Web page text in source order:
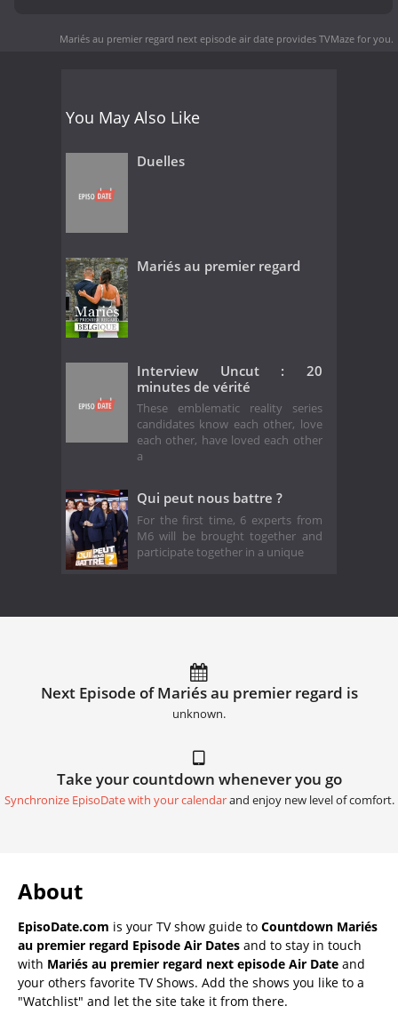
Mariés au premier regard next episode air date provides TVMaze for you.
You May Also Like
Duelles
Mariés au premier regard
Interview Uncut : 20
minutes de vérité
These emblematic reality series
candidates know each other, love
each other, have loved each other
a
Qui peut nous battre ?
For the first time, 6 experts from
M6 will be brought together and
participate together in a unique
Next Episode of Mariés au premier regard is
unknown.
Take your countdown whenever you go
Synchronize EpisoDate with your calendarand enjoy new level of comfort.
About
EpisoDate.com is your TV show guide to Countdown Mariés
au premier regard Episode Air Dates and to stay in touch
with Mariés au premier regard next episode Air Date and
your others favorite TV Shows. Add the shows you like to a
"Watchlist" and let the site take it from there.